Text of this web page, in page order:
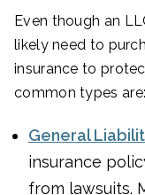
Even though an
likely need to
insurance to
common types are:
General
insurance
from lawsuits.